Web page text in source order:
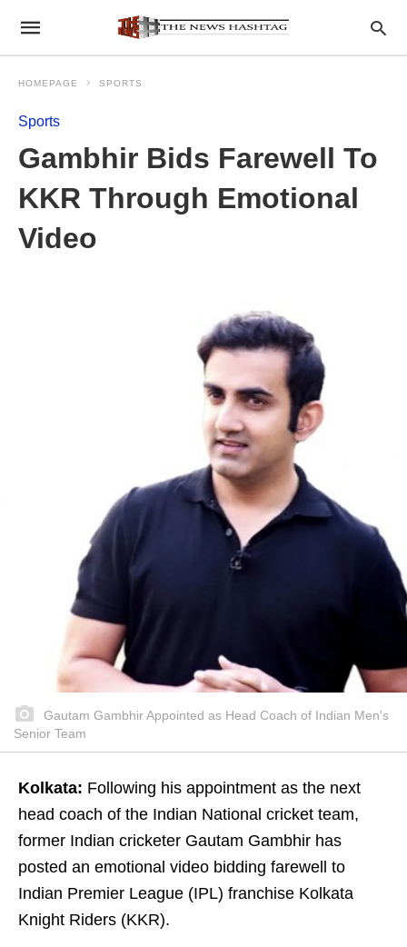
HOMEPAGE SPORTS
Sports
Gambhir Bids Farewell To
KKR Through Emotional
Video
Gautam Gambhir Appointed as Head Coach of Indian Men's
Senior Team
Kolkata: Following his appointment as the next
head coach of the Indian National cricket team,
former Indian cricketer Gautam Gambhir has
posted an emotional video bidding farewell to
Indian Premier League (IPL) franchise Kolkata
Knight Riders (KKR).